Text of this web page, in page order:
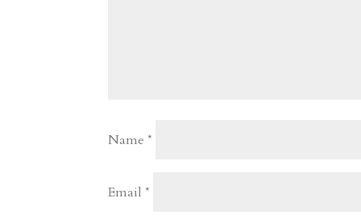
Name*
Email*